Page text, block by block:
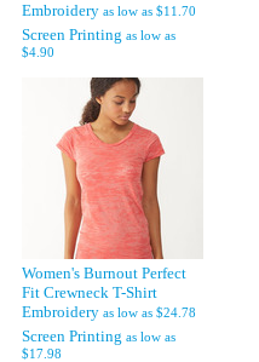
Embroidery as low as $11.70
Screen Printing as low as
$4.90
Women's Burnout Perfect
Fit Crewneck T-Shirt
Embroidery as low as $24.78
Screen Printing as low as
$17.98